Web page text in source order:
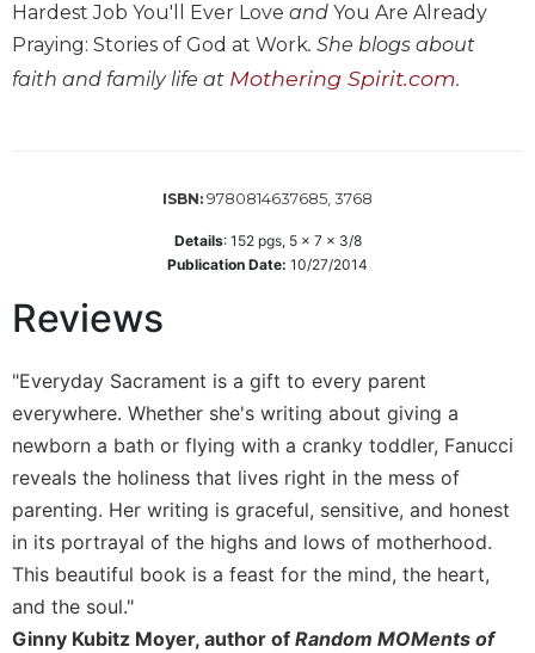
The
Saint
John's
Olam
Sacra
Collegeville
Bible
Commentary
Targums
Theology
Ecclesiology
and
Ecumenism
Hardest Job You'll Ever Love and You Are Already
Praying: Stories of God at Work. She blogs about
faith and family life at Mothering Spirit.com.
ISBN: 9780814637685, 3768
Details: 152pgs, 5 x 7 x 3/8
Publication Date: 10/27/2014
Reviews
"Everyday Sacrament is a gift to every parent
everywhere. Whether she's writing about giving a
newborn a bath or flying with a cranky toddler, Fanucci
reveals the holiness that lives right in the mess of
parenting. Her writing is graceful, sensitive, and honest
in its portrayal of the highs and lows of motherhood.
This beautiful book is a feast for the mind, the heart,
and the soul."
Ginny Kubitz Moyer, author of Random MOMents of